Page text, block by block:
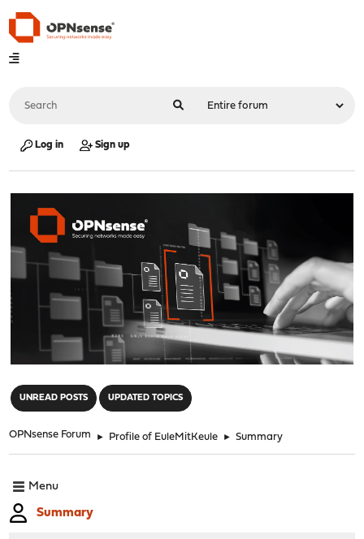
Log in Sign up
UNREAD POSTS UPDATED TOPICS
OPNsense Forum ► Profile of EuleMitKeule ► Summary
Menu
Summary